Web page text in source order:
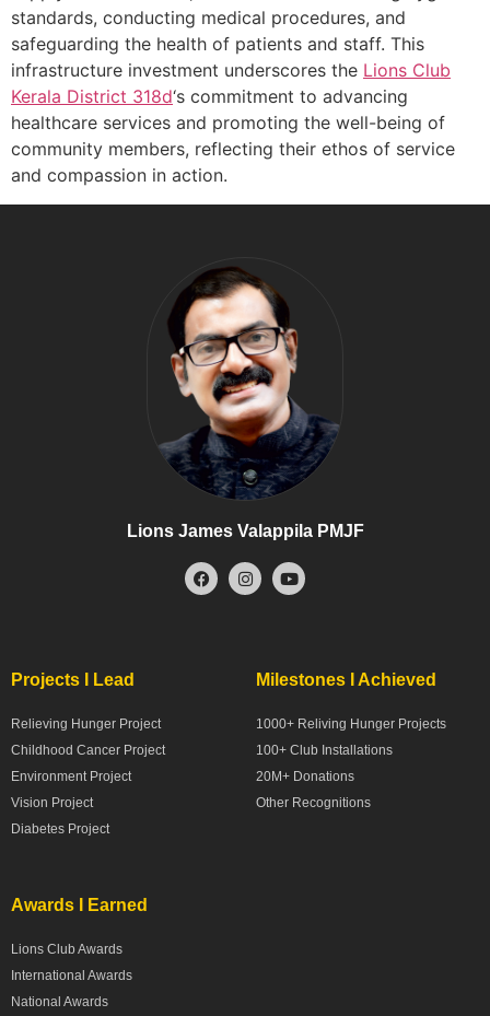
standards, conducting medical procedures, and
safeguarding the health of patients and staff. This
infrastructure investment underscores the Lions Club
Kerala District 318d‘s commitment to advancing
healthcare services and promoting the well-being of
community members, reflecting their ethos of service
and compassion in action.
Lions James Valappila PMJF
Projects I Lead
Relieving Hunger Project
Childhood Cancer Project
Environment Project
Vision Project
Diabetes Project
Milestones I Achieved
1000+ Reliving Hunger Projects
100+ Club Installations
20M+ Donations
Other Recognitions
Awards I Earned
Lions Club Awards
International Awards
National Awards